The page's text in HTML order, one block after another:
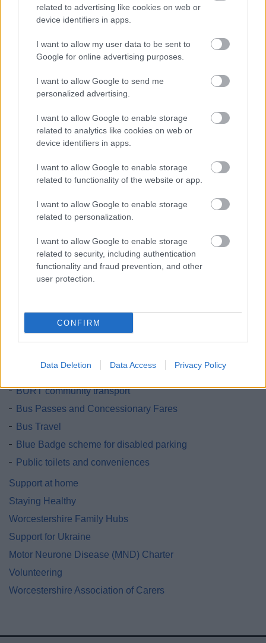
related to advertising like cookies on web or
device identifiers in apps.
I want to allow my user data to be sent to
Google for online advertising purposes.
I want to allow Google to send me
personalized advertising.
I want to allow Google to enable storage
related to analytics like cookies on web or
device identifiers in apps.
I want to allow Google to enable storage
related to functionality of the website or app.
I want to allow Google to enable storage
related to personalization.
I want to allow Google to enable storage
related to security, including authentication
functionality and fraud prevention, and other
user protection.
CONFIRM
Data Deletion Data Access Privacy Policy
Back to top menu
Contact us
Here arecontact details for our Climate Change and
Energy Support team.
Back to top menu
Births, deaths, marriage & citizenship
Getting Around
BURT community transport
Bus Passes and Concessionary Fares
Bus Travel
Blue Badge scheme for disabled parking
Public toilets and conveniences
Support at home
Staying Healthy
Worcestershire Family Hubs
Support for Ukraine
Motor Neurone Disease (MND) Charter
Volunteering
Worcestershire Association of Carers